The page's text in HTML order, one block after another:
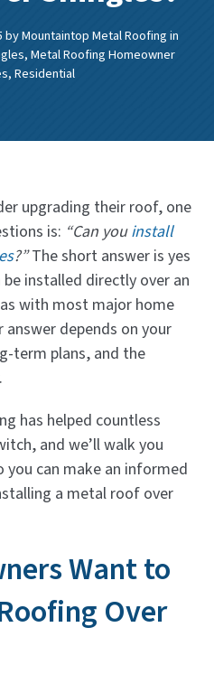
byMountaintop Metal Roofingin
,Metal Roofing Homeowner
,Residential
upgrading their roof, one
is: “Can youinstall
?”The short answer is yes
installed directly over an
with most major home
depends on your
term plans, and the
has helped countless
and we’ll walk you
can make an informed
a metal roof over
Want to
Over